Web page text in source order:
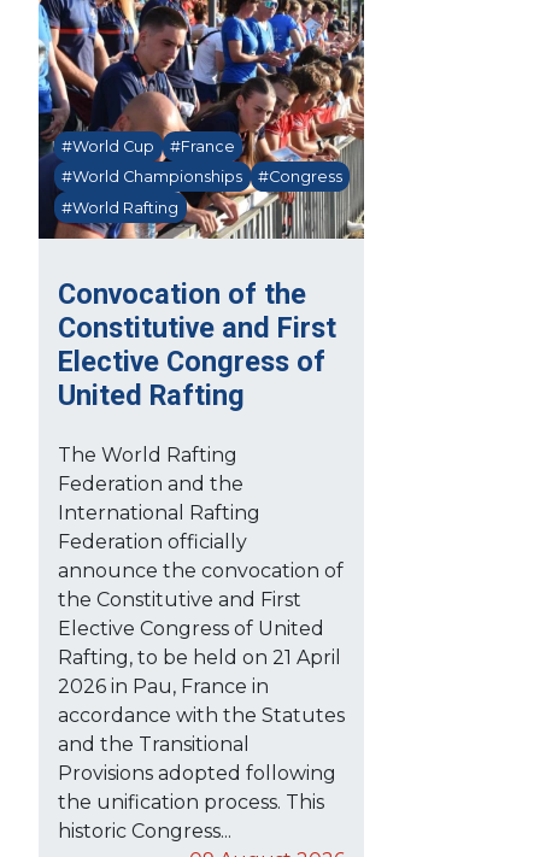
Convocation of the
Constitutive and First
Elective Congress of
United Rafting
#World Cup
#France
#World Championships
#Congress
#World Rafting
The World Rafting
Federation and the
International Rafting
Federation officially
announce the convocation of
the Constitutive and First
Elective Congress of United
Rafting, to be held on 21 April
2026 in Pau, France in
accordance with the Statutes
and the Transitional
Provisions adopted following
the unification process. This
historic Congress...